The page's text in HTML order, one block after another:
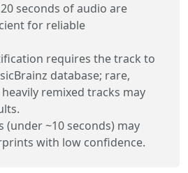
seconds of audio are
for reliable
requires the track to
database; rare,
remixed tracks may
(under ~10 seconds) may
with low confidence.